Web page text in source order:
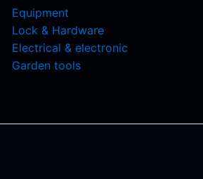
Equipment
Lock & Hardware
Electrical & electronic
Garden tools